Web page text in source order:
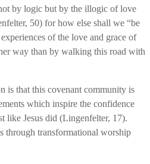
by logic but by the illogic of love
50) for how else shall we “be
of the love and grace of
way than by walking this road with
is that this covenant community is
which inspire the confidence
like Jesus did (Lingenfelter, 17).
through transformational worship